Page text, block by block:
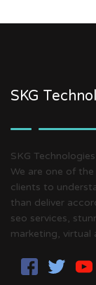
SKG
SKG
We are one of
clients to
than deliver
seo services,
marketing, virtual